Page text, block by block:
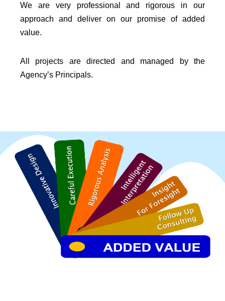
We are very professional and rigorous in our
approach and deliver on our promise of added
value.
All projects are directed and managed by the
Agency’s Principals.